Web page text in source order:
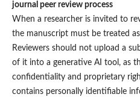
journal peer review process
When a researcher is invited to
the manuscript must be treated
Reviewers should not upload a
of it into a generative AI tool, as
confidentiality and proprietary
contains personally identifiable